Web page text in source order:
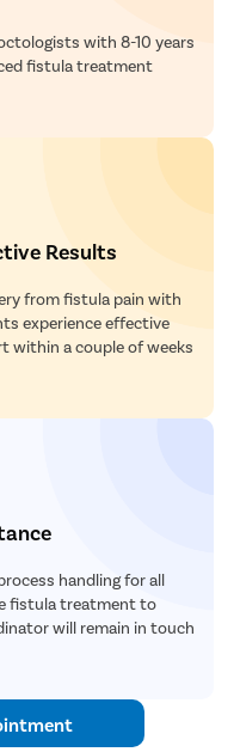
with 8-10 years
fistula treatment
Results
from fistula pain with
experience effective
within a couple of weeks
handling for all
fistula treatment to
will remain in touch